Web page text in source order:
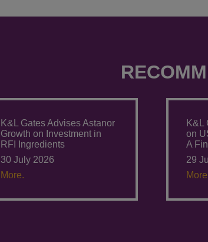
K&L Gates Advises Astanor
Growth on Investment in
RFI Ingredients
30 July 2026
More.
K&L
on
A
29